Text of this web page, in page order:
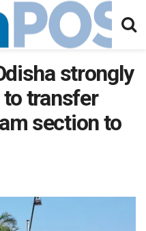
strongly
transfer
section to